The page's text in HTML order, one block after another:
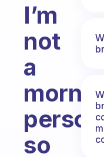
I’m
not
a
person
so